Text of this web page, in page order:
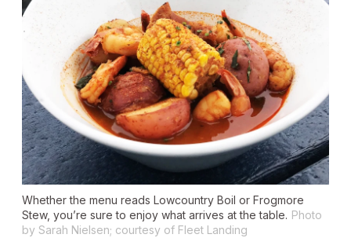
Whether the menu reads Lowcountry Boil or Frogmore
Stew, you’re sure to enjoy what arrives at the table. Photo
by Sarah Nielsen; courtesy of Fleet Landing